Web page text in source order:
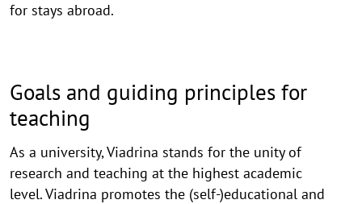
for stays abroad.
Goals and guiding principles for
teaching
As a university, Viadrina stands for the unity of
research and teaching at the highest academic
level. Viadrina promotes the (self-)educational and